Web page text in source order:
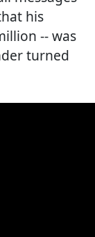
his
-- was
turned